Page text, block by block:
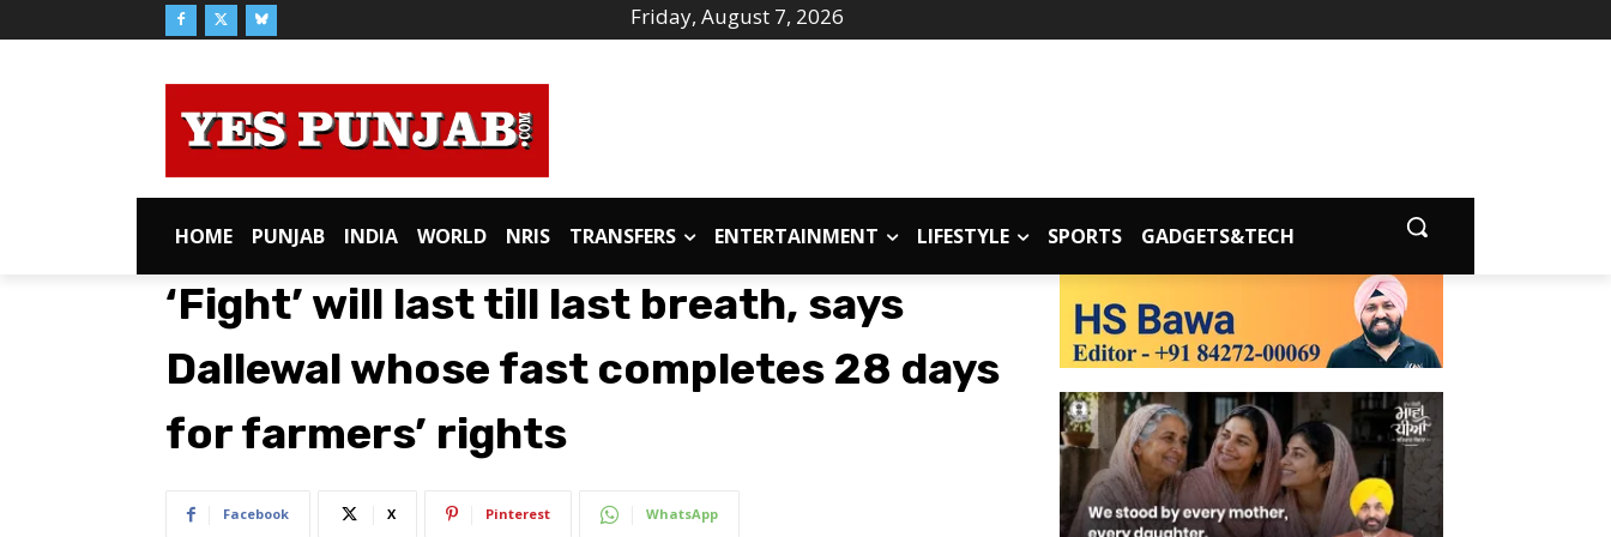
Friday, August 7, 2026
HOME PUNJAB INDIA WORLD NRIS TRANSFERS ENTERTAINMENT LIFESTYLE SPORTS GADGETS&TECH
‘Fight’ will last till last breath, says
Dallewal whose fast completes 28 days
for farmers’ rights
Facebook X Pinterest WhatsApp